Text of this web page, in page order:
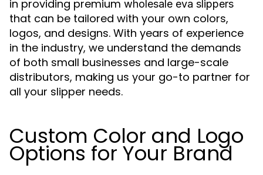
in providing premium wholesale eva slippers
that can be tailored with your own colors,
logos, and designs. With years of experience
in the industry, we understand the demands
of both small businesses and large-scale
distributors, making us your go-to partner for
all your slipper needs.
Custom Color and Logo
Options for Your Brand